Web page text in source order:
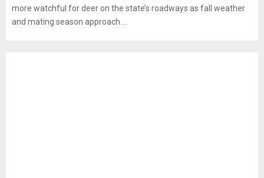
more watchful for deer on the state’s roadways as fall weather
and mating season approach....